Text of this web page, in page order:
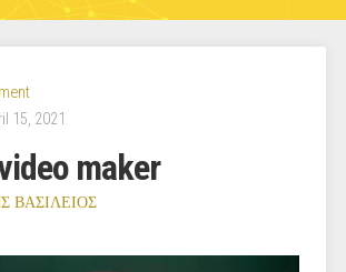
15, 2021
maker
ΒΑΣΙΛΕΙΟΣ